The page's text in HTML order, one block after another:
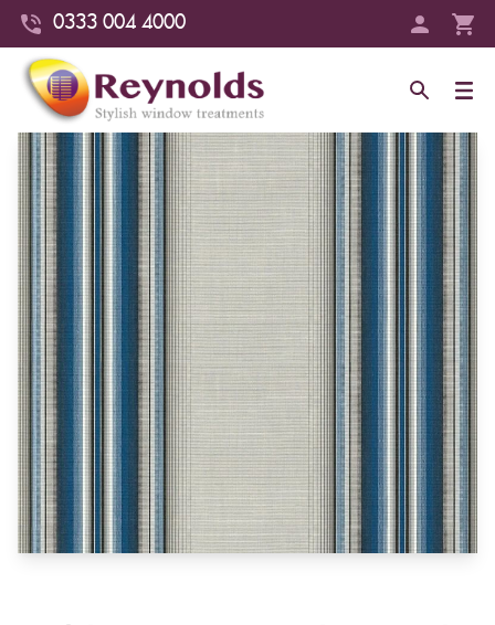
0333 004 4000